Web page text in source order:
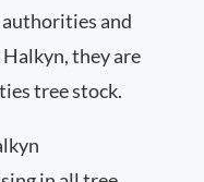
and
they are
tree stock.